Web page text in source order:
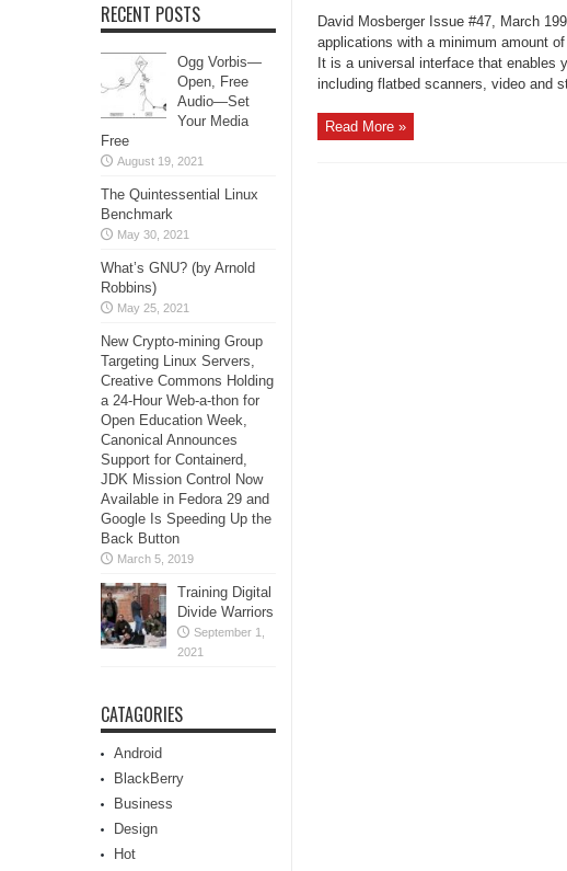
SANE
Scanner
Interface
David Mosberger Issue #47, March
applications with a minimum amount
It is a universal interface that enables
including flatbed scanners, video and
Read More »
RECENT POSTS
Ogg Vorbis—
Open, Free
Audio—Set
Your Media
Free
August 19, 2021
The Quintessential Linux
Benchmark
May 30, 2021
What’s GNU? (by Arnold
Robbins)
May 25, 2021
New Crypto-mining Group
Targeting Linux Servers,
Creative Commons Holding
a 24-Hour Web-a-thon for
Open Education Week,
Canonical Announces
Support for Containerd,
JDK Mission Control Now
Available in Fedora 29 and
Google Is Speeding Up the
Back Button
March 5, 2019
Training Digital
Divide Warriors
September 1,
2021
CATAGORIES
Android
BlackBerry
Business
Design
Hot